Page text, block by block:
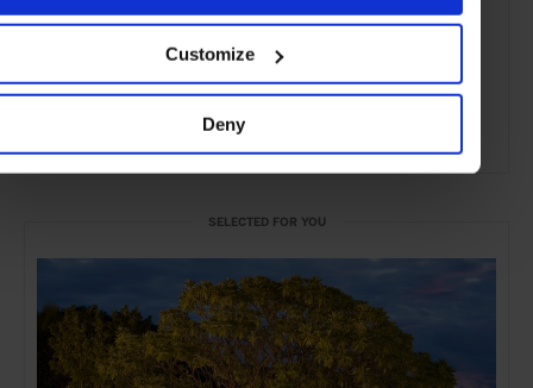
Customize
Deny
SELECTED FOR YOU